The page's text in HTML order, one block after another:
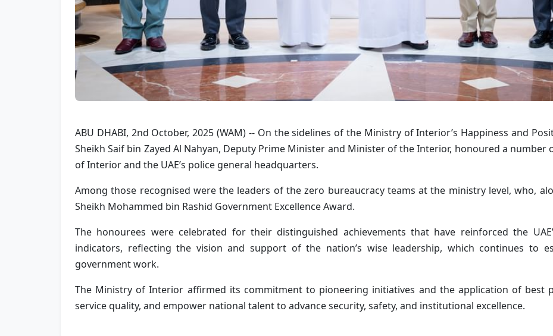
ABU DHABI, 2nd October, 2025 (WAM) -- On the sidelines of the Ministry of Interior’s Happiness and
Sheikh Saif bin Zayed Al Nahyan, Deputy Prime Minister and Minister of the Interior, honoured a number
of Interior and the UAE’s police general headquarters.
Among those recognised were the leaders of the zero bureaucracy teams at the ministry level, who,
Sheikh Mohammed bin Rashid Government Excellence Award.
The honourees were celebrated for their distinguished achievements that have reinforced the
indicators, reflecting the vision and support of the nation’s wise leadership, which continues to
government work.
The Ministry of Interior affirmed its commitment to pioneering initiatives and the application of best
service quality, and empower national talent to advance security, safety, and institutional excellence.